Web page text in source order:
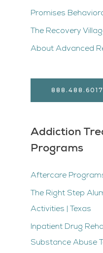
Promises
The Recovery
About Advanced
888.488.6017
Addiction
Programs
Aftercare
The Right Step
Activities | Texas
Inpatient Drug
Substance Abuse